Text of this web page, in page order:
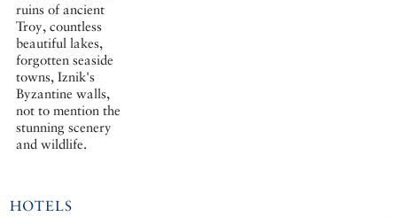
ruins of ancient
Troy, countless
beautiful lakes,
forgotten seaside
towns, Iznik's
Byzantine walls,
not to mention the
stunning scenery
and wildlife.
HOTELS